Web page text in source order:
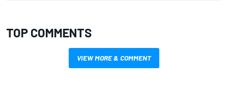
TOP COMMENTS
VIEW MORE & COMMENT